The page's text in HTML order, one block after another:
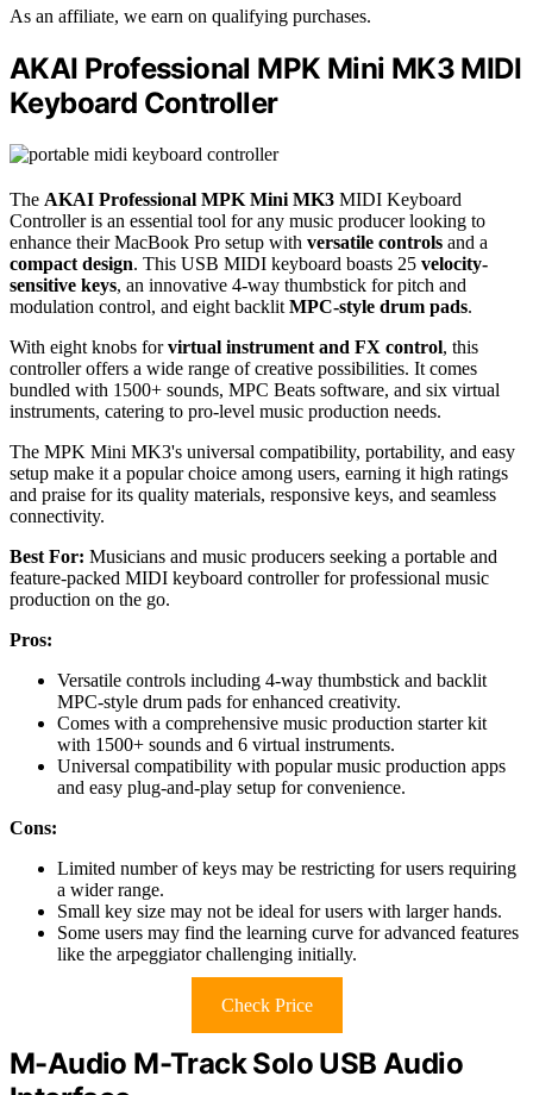
As an affiliate, we earn on qualifying purchases.
AKAI Professional MPK Mini MK3 MIDI
Keyboard Controller
The AKAI Professional MPK Mini MK3 MIDI Keyboard
Controller is an essential tool for any music producer looking to
enhance their MacBook Pro setup with versatile controls and a
compact design. This USB MIDI keyboard boasts 25 velocity-
sensitive keys, an innovative 4-way thumbstick for pitch and
modulation control, and eight backlit MPC-style drum pads.
With eight knobs forvirtual instrument and FX control, this
controller offers a wide range of creative possibilities. It comes
bundled with 1500+ sounds, MPC Beats software, and six virtual
instruments, catering to pro-level music production needs.
The MPK Mini MK3's universal compatibility, portability, and easy
setup make it a popular choice among users, earning it high ratings
and praise for its quality materials, responsive keys, and seamless
connectivity.
Best For: Musicians and music producers seeking a portable and
feature-packed MIDI keyboard controller for professional music
production on the go.
Pros:
Versatile controls including 4-way thumbstick and backlit
MPC-style drum pads for enhanced creativity.
Comes with a comprehensive music production starter kit
with 1500+ sounds and 6 virtual instruments.
Universal compatibility with popular music production apps
and easy plug-and-play setup for convenience.
Cons:
Limited number of keys may be restricting for users requiring
a wider range.
Small key size may not be ideal for users with larger hands.
Some users may find the learning curve for advanced features
like the arpeggiator challenging initially.
Check Price
M-Audio M-Track Solo USB Audio